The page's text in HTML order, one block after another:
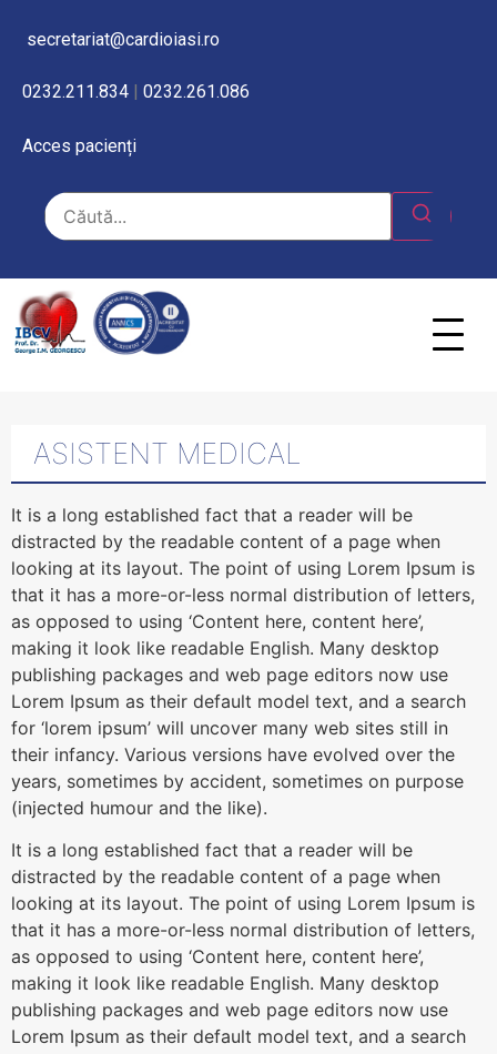
secretariat@cardioiasi.ro
0232.211.834 0232.261.086
Acces pacienți
ASISTENT MEDICAL
It is a long established fact that a reader will be
distracted by the readable content of a page when
looking at its layout. The point of using Lorem Ipsum is
that it has a more-or-less normal distribution of letters,
as opposed to using ‘Content here, content here’,
making it look like readable English. Many desktop
publishing packages and web page editors now use
Lorem Ipsum as their default model text, and a search
for ‘lorem ipsum’ will uncover many web sites still in
their infancy. Various versions have evolved over the
years, sometimes by accident, sometimes on purpose
(injected humour and the like).
It is a long established fact that a reader will be
distracted by the readable content of a page when
looking at its layout. The point of using Lorem Ipsum is
that it has a more-or-less normal distribution of letters,
as opposed to using ‘Content here, content here’,
making it look like readable English. Many desktop
publishing packages and web page editors now use
Lorem Ipsum as their default model text, and a search